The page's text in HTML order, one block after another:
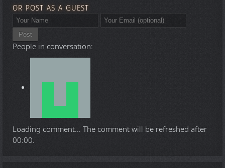
OR POST AS A GUEST
Post
People in conversation:
Loading comment... The comment will be refreshed after
00:00.